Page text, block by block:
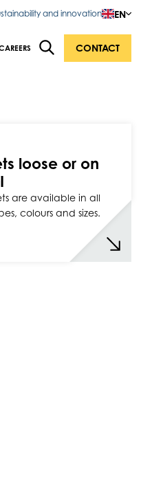
and innovation EN
CONTACT
loose or on
are available in all
colours and sizes.